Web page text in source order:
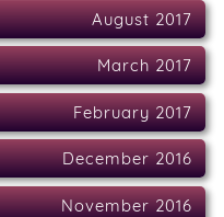
August 2017
March 2017
February 2017
December 2016
November 2016